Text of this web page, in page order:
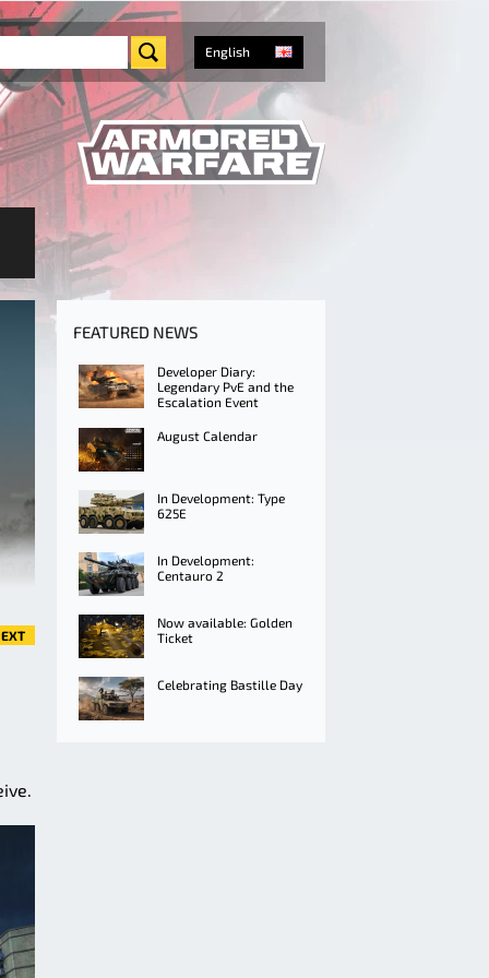
English
FEATURED NEWS
Developer Diary:
Legendary PvE and the
Escalation Event
August Calendar
In Development: Type
625E
In Development:
Centauro 2
Now available: Golden
Ticket
Celebrating Bastille Day